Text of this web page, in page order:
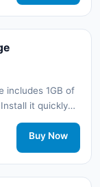
includes 1GB of
it quickly
card and stay
network
Buy Now